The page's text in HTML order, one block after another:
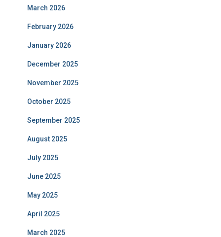
March 2026
February 2026
January 2026
December 2025
November 2025
October 2025
September 2025
August 2025
July 2025
June 2025
May 2025
April 2025
March 2025